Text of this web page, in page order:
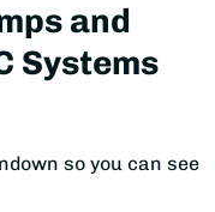
and
Systems
so you can see